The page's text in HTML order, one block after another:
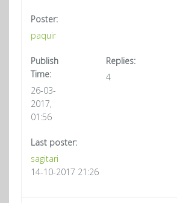
Poster:
paquir
Publish
Time:
26-03-
2017,
01:56
Replies:
4
Last poster:
sagitari
14-10-2017 21:26